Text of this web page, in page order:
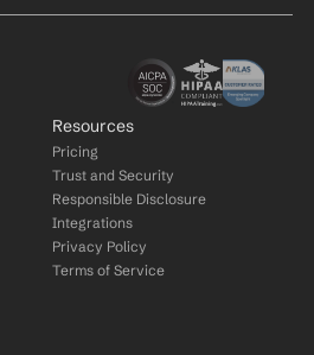
Resources
Pricing
Trust and Security
Responsible Disclosure
Integrations
Privacy Policy
Terms of Service